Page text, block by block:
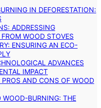
IN DEFORESTATION:
ADDRESSING
WOOD STOVES
ENSURING AN ECO-
ADVANCES
IMPACT
AND CONS OF WOOD
WOOD-BURNING: THE